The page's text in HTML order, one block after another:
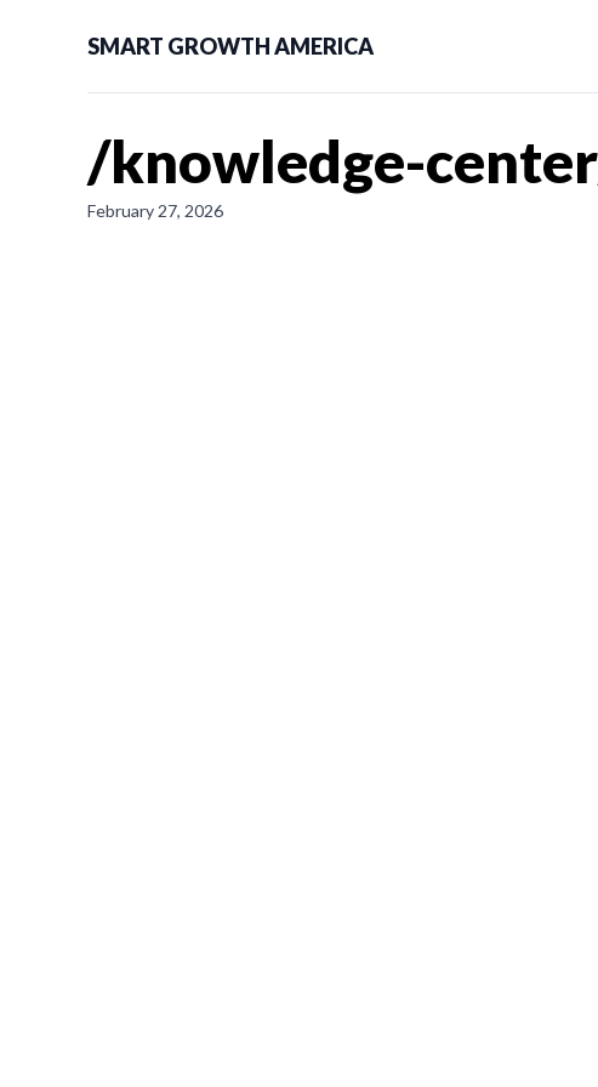
SMART GROWTH AMERICA
/knowledge-
February 27, 2026